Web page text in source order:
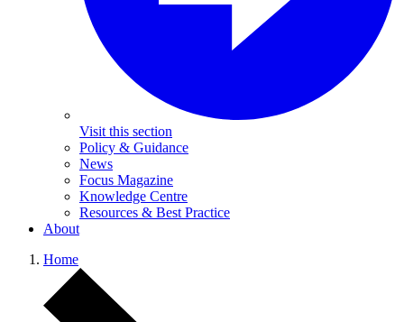
Visit this section
Policy & Guidance
News
Focus Magazine
Knowledge Centre
Resources & Best Practice
About
Home